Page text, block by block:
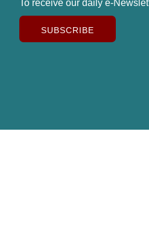
To receive our daily e-
SUBSCRIBE